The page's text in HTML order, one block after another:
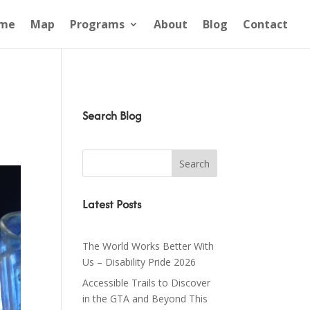
Map Programs About Blog Contact
Search Blog
Latest Posts
The World Works Better With
Us – Disability Pride 2026
Accessible Trails to Discover
in the GTA and Beyond This